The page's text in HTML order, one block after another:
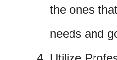
the ones
needs and